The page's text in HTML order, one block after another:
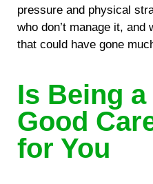
pressure and physical
who don’t manage it, and
that could have gone
Is Being a
Good
for You